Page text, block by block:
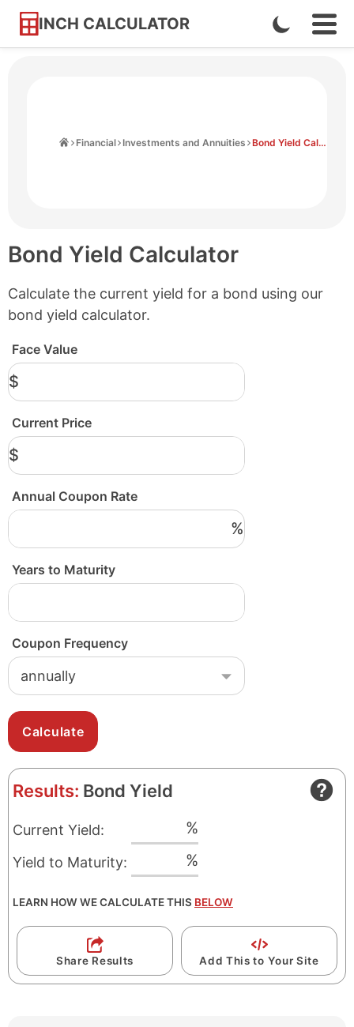
INCH CALCULATOR
Skip
Enable
Dark
Financial Investments and Annuities Bond Yield Calculator
Bond Yield Calculator
Calculate the current yield for a bond using our
bond yield calculator.
Face Value
$
Current Price
$
Annual Coupon Rate
%
Years to Maturity
Coupon Frequency
Results: Bond Yield
Current Yield: %
Yield to Maturity: %
LEARN HOW WE CALCULATE THIS BELOW
Share Results Add This to Your Site